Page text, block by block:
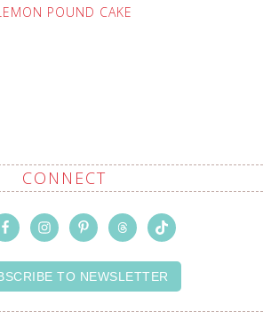
POUND CAKE
CONNECT
TO NEWSLETTER